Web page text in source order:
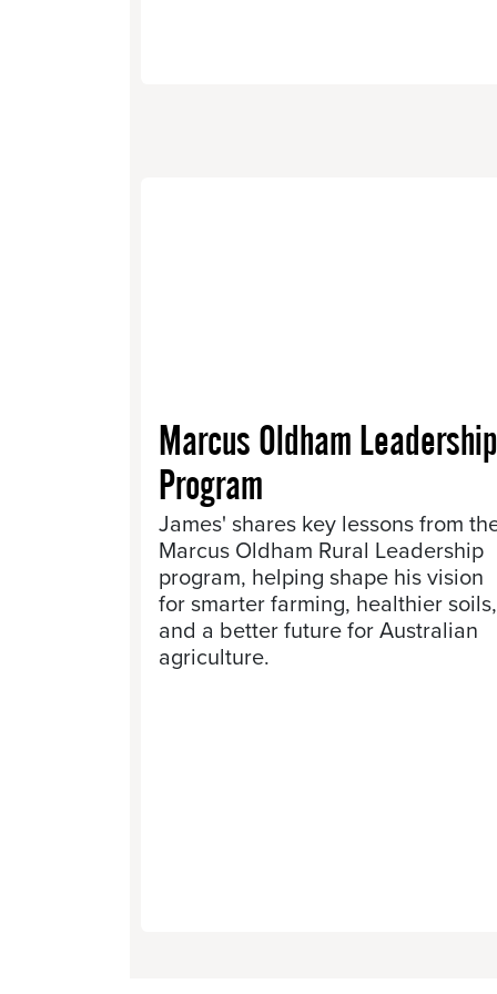
Marcus Oldham Leadership
Program
James' shares key lessons from
Marcus Oldham Rural Leadership
program, helping shape his vision
for smarter farming, healthier soils,
and a better future for Australian
agriculture.